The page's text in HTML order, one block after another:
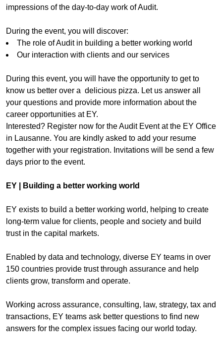
impressions of the day-to-day work of Audit.
During the event, you will discover:
The role of Audit in building a better working world
Our interaction with clients and our services
During this event, you will have the opportunity to get to
know us better over a delicious pizza. Let us answer all
your questions and provide more information about the
career opportunities at EY.
Interested? Register now for the Audit Event at the EY Office
in Lausanne. You are kindly asked to add your resume
together with your registration. Invitations will be send a few
days prior to the event.
EY | Building a better working world
EY exists to build a better working world, helping to create
long-term value for clients, people and society and build
trust in the capital markets.
Enabled by data and technology, diverse EY teams in over
150 countries provide trust through assurance and help
clients grow, transform and operate.
Working across assurance, consulting, law, strategy, tax and
transactions, EY teams ask better questions to find new
answers for the complex issues facing our world today.